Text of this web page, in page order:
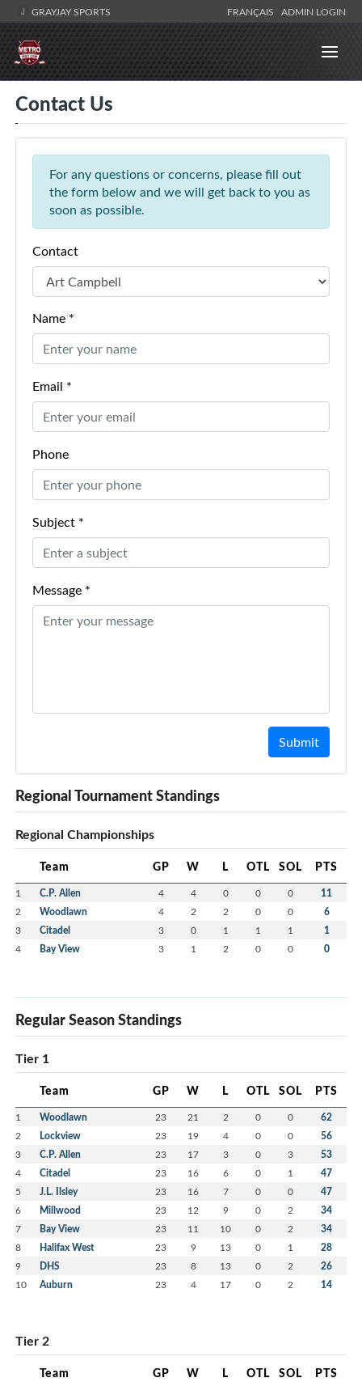
GRAYJAY SPORTS FRANÇAIS ADMIN LOGIN
Contact Us
For any questions or concerns, please fill out
the form below and we will get back to you as
soon as possible.
Contact
Name *
Email *
Phone
Subject *
Message *
Submit
Regional Tournament Standings
Regional Championships
Team GP W L OTL SOL PTS
1 C.P. Allen 4 4 0 0 0 11
2 Woodlawn 4 2 2 0 0 6
3 Citadel 3 0 1 1 1 1
4 Bay View 3 1 2 0 0 0
Regular Season Standings
Tier 1
Team GP W L OTL SOL PTS
1 Woodlawn 23 21 2 0 0 62
2 Lockview 23 19 4 0 0 56
3 C.P. Allen 23 17 3 0 3 53
4 Citadel 23 16 6 0 1 47
5 J.L. Ilsley 23 16 7 0 0 47
6 Millwood 23 12 9 0 2 34
7 Bay View 23 11 10 0 2 34
8 Halifax West 23 9 13 0 1 28
9 DHS 23 8 13 0 2 26
10 Auburn 23 4 17 0 2 14
Tier 2
Team GP W L OTL SOL PTS